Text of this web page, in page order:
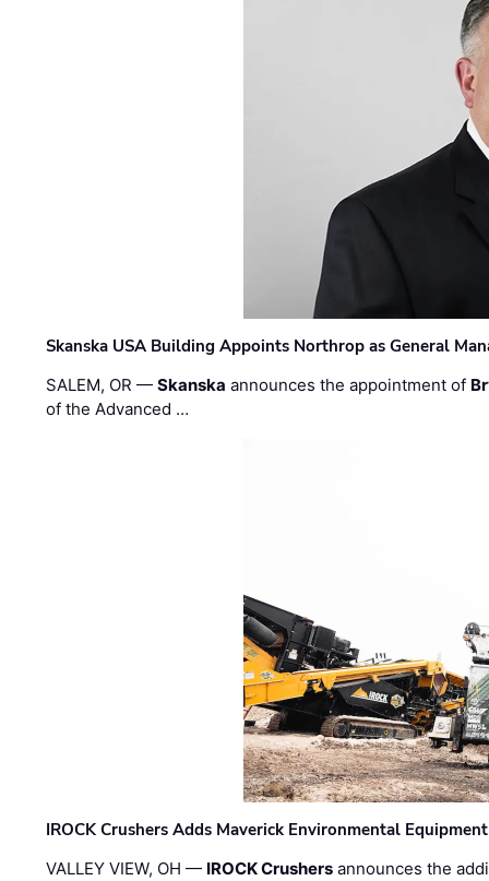
Skanska USA Building Appoints Northrop as General
SALEM, OR —Skanska announces the appointment of
of the Advanced …
IROCK Crushers Adds Maverick Environmental
VALLEY VIEW, OH — IROCK Crushers announces the